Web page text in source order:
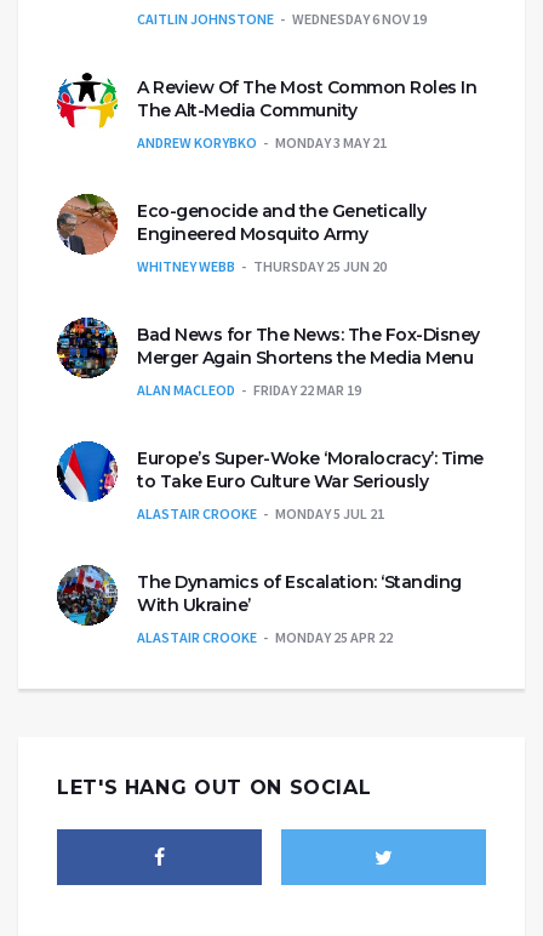
CAITLIN JOHNSTONE WEDNESDAY 6 NOV 19
A Review Of The Most Common Roles In
The Alt-Media Community
ANDREW KORYBKO MONDAY 3 MAY 21
Eco-genocide and the Genetically
Engineered Mosquito Army
WHITNEY WEBB THURSDAY 25 JUN 20
Bad News for The News: The Fox-Disney
Merger Again Shortens the Media Menu
ALAN MACLEOD FRIDAY 22 MAR 19
Europe’s Super-Woke ‘Moralocracy’: Time
to Take Euro Culture War Seriously
ALASTAIR CROOKE MONDAY 5 JUL 21
The Dynamics of Escalation: ‘Standing
With Ukraine’
ALASTAIR CROOKE MONDAY 25 APR 22
LET'S HANG OUT ON SOCIAL